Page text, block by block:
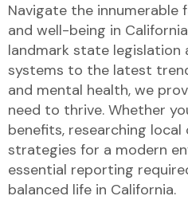
Navigate the innumerable
and well-being in
landmark state legislation
systems to the latest
and mental health, we
need to thrive. Whether
benefits, researching
strategies for a modern
essential reporting
balanced life in California.